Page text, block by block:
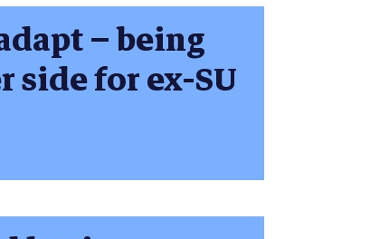
– being
side for ex-SU